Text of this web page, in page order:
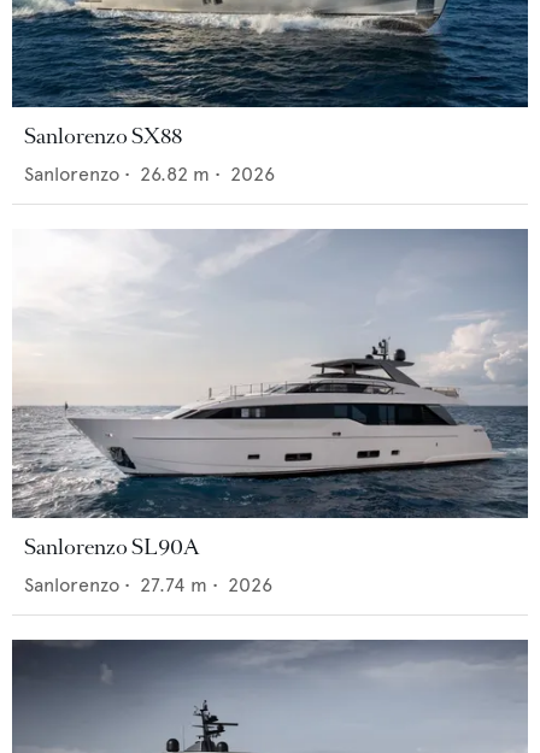
Sanlorenzo SX88
Sanlorenzo • 26.82 m • 2026
Sanlorenzo SL90A
Sanlorenzo • 27.74 m • 2026